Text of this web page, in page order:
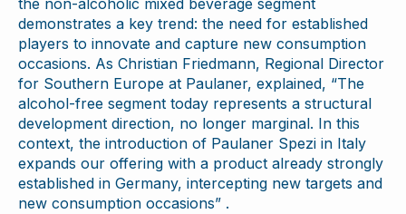
the non-alcoholic mixed beverage segment
demonstrates a key trend: the need for established
players to innovate and capture new consumption
occasions. As Christian Friedmann, Regional Director
for Southern Europe at Paulaner, explained, “The
alcohol-free segment today represents a structural
development direction, no longer marginal. In this
context, the introduction of Paulaner Spezi in Italy
expands our offering with a product already strongly
established in Germany, intercepting new targets and
new consumption occasions” .